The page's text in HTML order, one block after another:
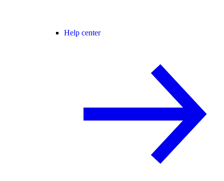
Help center